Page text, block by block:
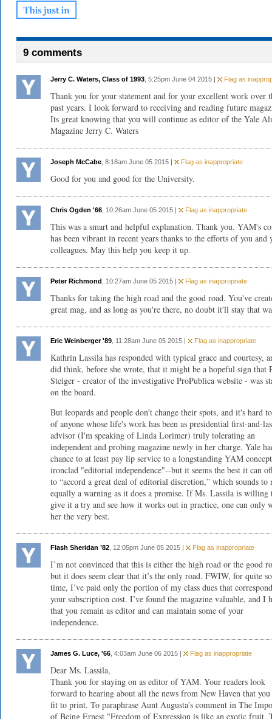
9 comments
Jerry C. Waters, Class of 1993 , 5:25pm June 04 2015 | Flag as
Thank you for your statement and for your excellent work over
past years. I look forward to receiving and reading future
Its great knowing that you will continue as editor of the Yale
Magazine Jerry C. Waters
Joseph McCabe , 8:18am June 05 2015 | Flag as inappropriate
Good for you and good for the University.
Chris Ogden '66 , 10:26am June 05 2015 | Flag as inappropriate
This was a smart and helpful explanation. Thank you. YAM's
has been vibrant in recent years thanks to the efforts of you and
colleagues. May this help you keep it up.
Peter Richmond , 10:27am June 05 2015 | Flag as inappropriate
Thanks for taking the high road and the good road. You've
great mag, and as long as you're there, no doubt it'll stay that
Eric Weinberger '89 , 11:28am June 05 2015 | Flag as inappropriate
Kathrin Lassila has responded with typical grace and courtesy,
did think, before she wrote, that it might be a hopeful sign that
Steiger - creator of the investigative ProPublica website - was
on the board.
But leopards and people don't change their spots, and it's hard
of anyone whose life's work has been as presidential first-and-
advisor (I'm speaking of Linda Lorimer) truly tolerating an
independent and probing magazine newly in her charge. Yale
chance to at least pay lip service to a longstanding YAM
ironclad "editorial independence"--but it seems the best it can
to “accord a great deal of editorial discretion,” which sounds to
equally a warning as it does a promise. If Ms. Lassila is willing
give it a try and see how it works out in practice, one can only
her the very best.
Flash Sheridan ’82 , 12:05pm June 05 2015 | Flag as inappropriate
I’m not convinced that this is either the high road or the good
but it does seem clear that it’s the only road. FWIW, for quite
time, I’ve paid only the portion of my class dues that
your subscription cost. I’ve found the magazine valuable, and I
that you remain as editor and can maintain some of your
independence.
James G. Luce, '66 , 4:03am June 06 2015 | Flag as inappropriate
Dear Ms. Lassila,
Thank you for staying on as editor of YAM. Your readers look
forward to hearing about all the news from New Haven that you
fit to print. To paraphrase Aunt Augusta's comment in The
of Being Ernest "Freedom of Expression is like an exotic fruit.